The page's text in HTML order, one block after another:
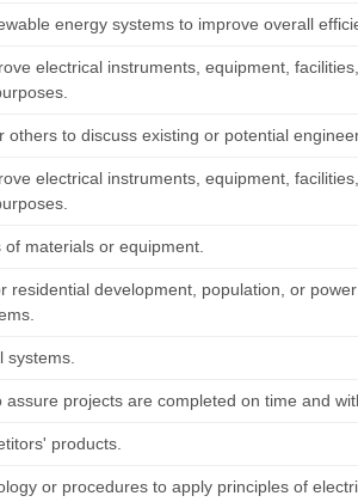
energy systems to improve overall
electrical instruments, equipment,
to discuss existing or potential
electrical instruments, equipment,
materials or equipment.
residential development, population, or
systems.
projects are completed on time and
products.
or procedures to apply principles of